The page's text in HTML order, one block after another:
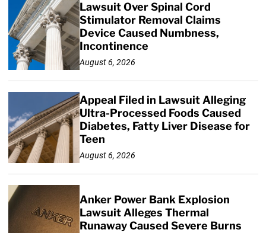
Lawsuit Over Spinal Cord
Stimulator Removal Claims
Device Caused Numbness,
Incontinence
August 6, 2026
Appeal Filed in Lawsuit Alleging
Ultra-Processed Foods Caused
Diabetes, Fatty Liver Disease for
Teen
August 6, 2026
Anker Power Bank Explosion
Lawsuit Alleges Thermal
Runaway Caused Severe Burns